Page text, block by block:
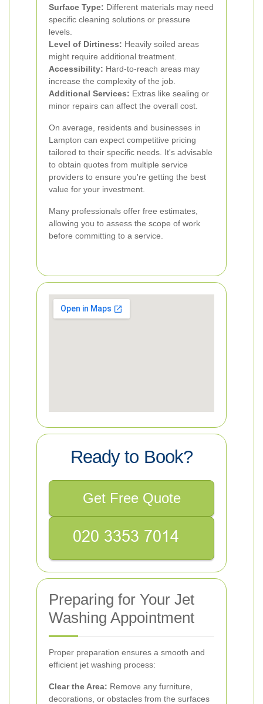
Surface Type: Different materials may need
specific cleaning solutions or pressure
levels.
Level of Dirtiness: Heavily soiled areas
might require additional treatment.
Accessibility: Hard-to-reach areas may
increase the complexity of the job.
Additional Services: Extras like sealing or
minor repairs can affect the overall cost.
On average, residents and businesses in
Lampton can expect competitive pricing
tailored to their specific needs. It's advisable
to obtain quotes from multiple service
providers to ensure you're getting the best
value for your investment.
Many professionals offer free estimates,
allowing you to assess the scope of work
before committing to a service.
Ready to Book?
Get Free Quote
Preparing for Your Jet
Washing Appointment
Proper preparation ensures a smooth and
efficient jet washing process:
Clear the Area: Remove any furniture,
decorations, or obstacles from the surfaces